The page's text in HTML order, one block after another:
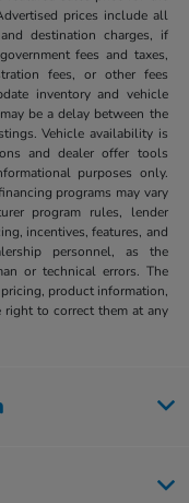
prices include all
destination charges, if
fees and taxes,
fees, or other fees
inventory and vehicle
be a delay between the
Vehicle availability is
and dealer offer tools
purposes only.
programs may vary
program rules, lender
incentives, features, and
personnel, as the
or technical errors. The
product information,
right to correct them at any